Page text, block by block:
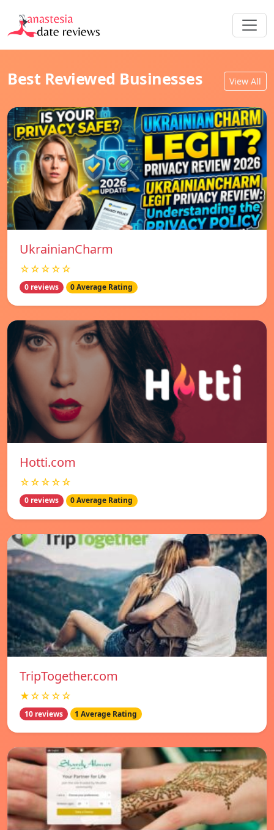
Best Reviewed Businesses View All
UkrainianCharm
☆☆☆☆☆
0 reviews 0 Average Rating
Hotti.com
☆☆☆☆☆
0 reviews 0 Average Rating
TripTogether.com
★☆☆☆☆
10 reviews 1 Average Rating